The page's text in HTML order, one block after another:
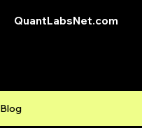
QuantLabsNet.com
Blog